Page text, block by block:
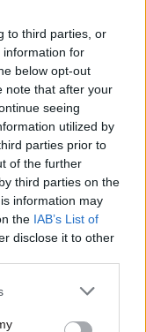
to third parties, or
information for
below opt-out
note that after your
seeing
utilized by
parties prior to
of the further
third parties on the
information may
the IAB’s List of
disclose it to other
on this
behind a
that he
service.
by